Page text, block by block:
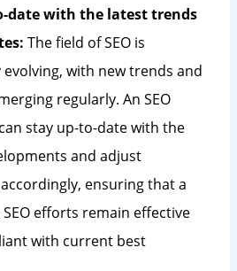
date with the latest trends
The field of SEO is
with new trends and
regularly. An SEO
stay up-to-date with the
and adjust
ensuring that a
SEO efforts remain effective
with current best